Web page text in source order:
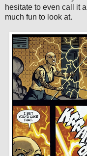
hesitate to even call it
much fun to look at.